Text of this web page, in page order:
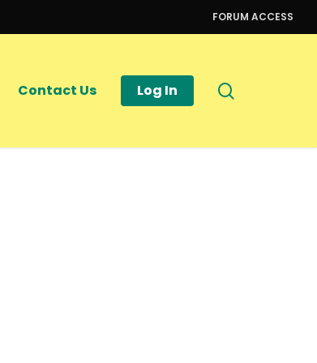
FORUM ACCESS
Contact Us Log In